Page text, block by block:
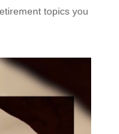
topics you